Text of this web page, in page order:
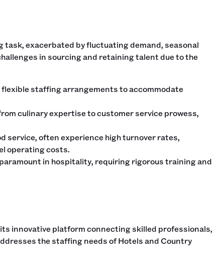
exacerbated by fluctuating demand, seasonal
in sourcing and retaining talent due to the
staffing arrangements to accommodate
culinary expertise to customer service prowess,
service, often experience high turnover rates,
operating costs.
in hospitality, requiring rigorous training and
innovative platform connecting skilled professionals,
the staffing needs of Hotels and Country